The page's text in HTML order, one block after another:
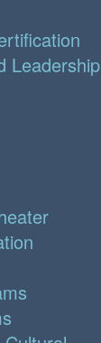
Leadership